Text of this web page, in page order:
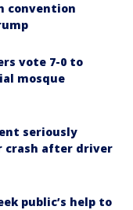
convention
vote 7-0 to
mosque
seriously
crash after driver
public’s help to